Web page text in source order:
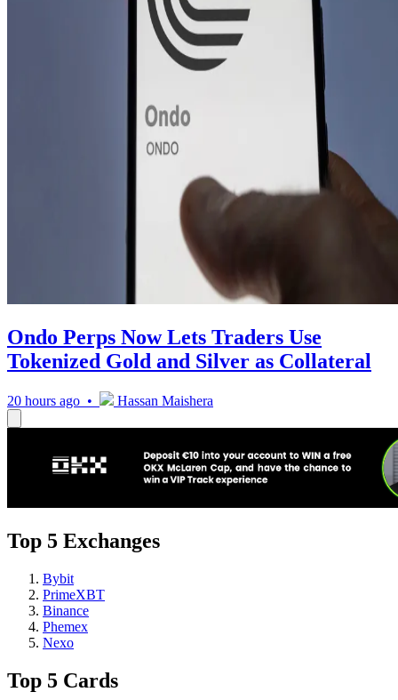
Ondo Perps Now Lets Traders Use
Tokenized Gold and Silver as Collateral
20 hours ago • Hassan Maishera
Top 5 Exchanges
Bybit
PrimeXBT
Binance
Phemex
Nexo
Top 5 Cards